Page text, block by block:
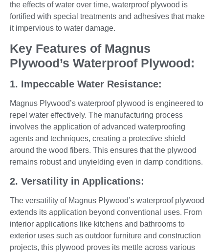
the effects of water over time, waterproof plywood is
fortified with special treatments and adhesives that make
it impervious to water damage.
Key Features of Magnus
Plywood’s Waterproof Plywood:
1. Impeccable Water Resistance:
Magnus Plywood’s waterproof plywood is engineered to
repel water effectively. The manufacturing process
involves the application of advanced waterproofing
agents and techniques, creating a protective shield
around the wood fibers. This ensures that the plywood
remains robust and unyielding even in damp conditions.
2. Versatility in Applications:
The versatility of Magnus Plywood’s waterproof plywood
extends its application beyond conventional uses. From
interior applications like kitchens and bathrooms to
exterior uses such as outdoor furniture and construction
projects, this plywood proves its mettle across various